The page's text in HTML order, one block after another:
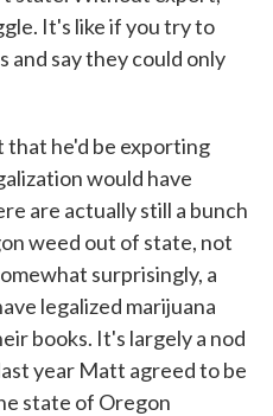
It's like if you try to
and say they could only
he'd be exporting
would have
are actually still a bunch
weed out of state, not
surprisingly, a
legalized marijuana
books. It's largely a nod
year Matt agreed to be
state of Oregon